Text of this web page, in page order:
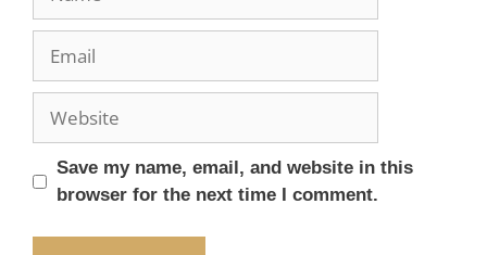
Save my name, email, and website in this
browser for the next time I comment.